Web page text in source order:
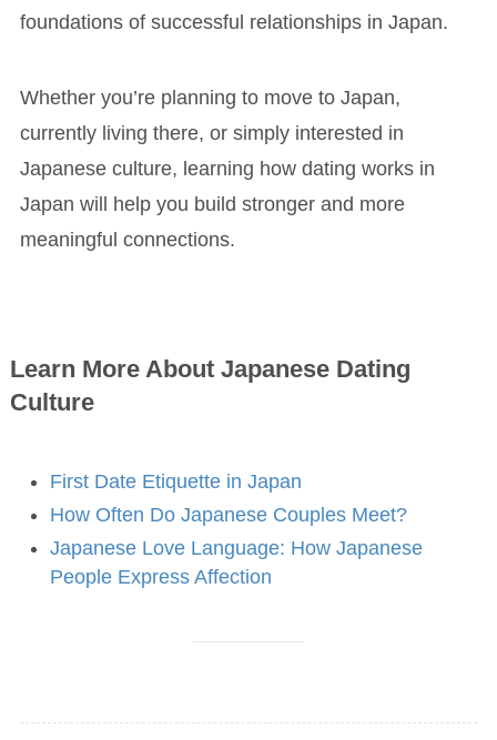
foundations of successful relationships in Japan.
Whether you’re planning to move to Japan,
currently living there, or simply interested in
Japanese culture, learning how dating works in
Japan will help you build stronger and more
meaningful connections.
Learn More About Japanese Dating
Culture
First Date Etiquette in Japan
How Often Do Japanese Couples Meet?
Japanese Love Language: How Japanese
People Express Affection